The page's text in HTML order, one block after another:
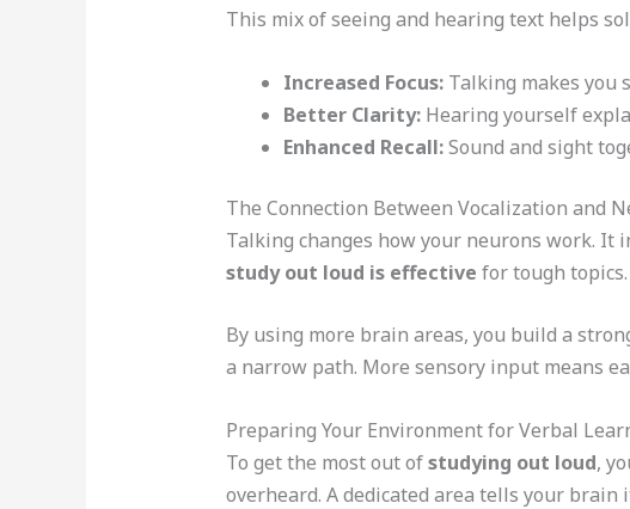
This mix of seeing and hearing text helps
Increased Focus:Talking makes you
Better Clarity:Hearing yourself
Enhanced Recall:Sound and sight
The Connection Between Vocalization and
Talking changes how your neurons work. It
study out loud is effective for tough topics.
By using more brain areas, you build a
a narrow path. More sensory input means
Preparing Your Environment for Verbal
To get the most out ofstudying out loud,
overheard. A dedicated area tells your brain